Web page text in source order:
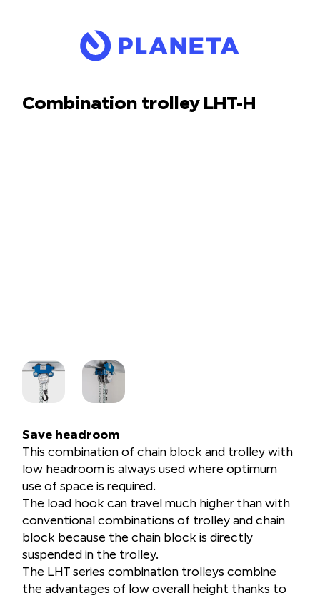
Combination trolley LHT-H
Save headroom
This combination of chain block and trolley with
low headroom is always used where optimum
use of space is required.
The load hook can travel much higher than with
conventional combinations of trolley and chain
block because the chain block is directly
suspended in the trolley.
The LHT series combination trolleys combine
the advantages of low overall height thanks to